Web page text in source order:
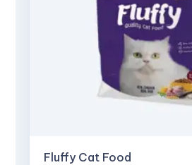
Fluffy Cat Food